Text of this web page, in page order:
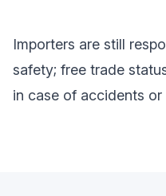
Importers are still
safety; free trade
in case of accidents or